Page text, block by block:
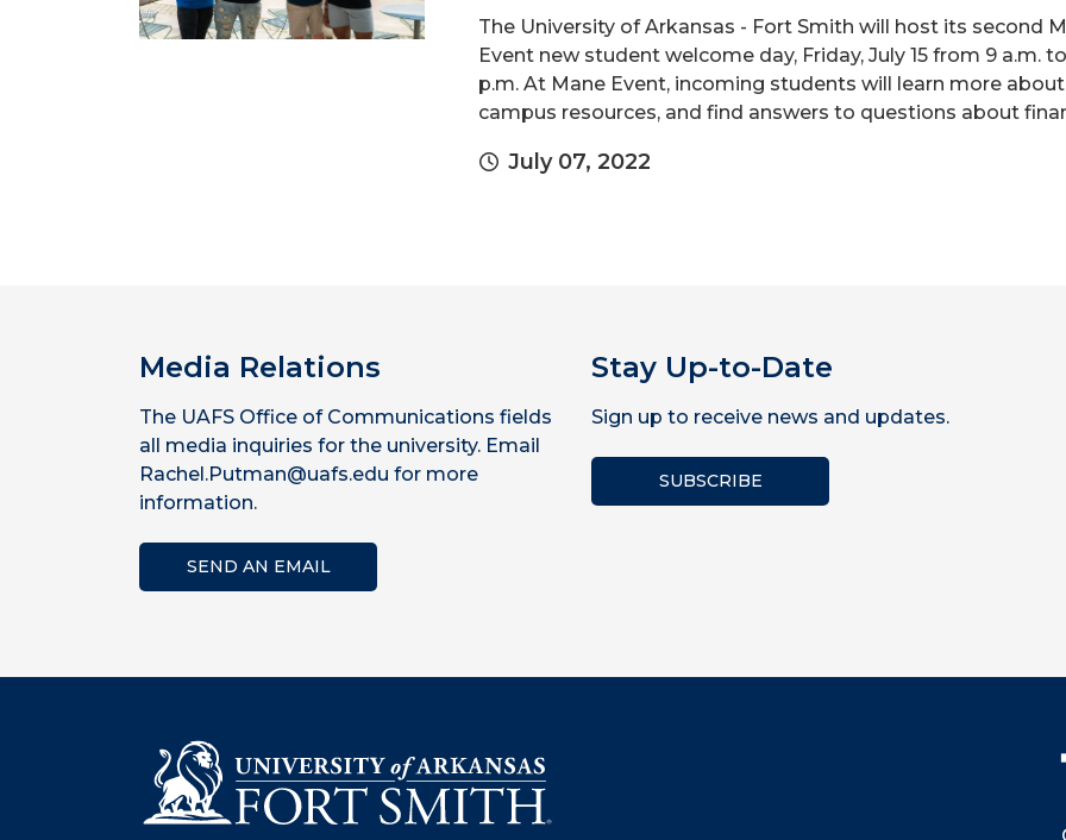
The University of Arkansas - Fort Smith will host its second
Event new student welcome day, Friday, July 15 from 9 a.m. to
p.m. At Mane Event, incoming students will learn more about
campus resources, and find answers to questions about
July 07, 2022
Media Relations
The UAFS Office of Communications fields
all media inquiries for the university. Email
Rachel.Putman@uafs.edu for more
information.
SEND AN EMAIL
Stay Up-to-Date
Sign up to receive news and updates.
SUBSCRIBE